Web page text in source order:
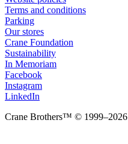
Terms and conditions
Parking
Our stores
Crane Foundation
Sustainability
In Memoriam
Facebook
Instagram
LinkedIn
Crane Brothers™ © 1999–2026